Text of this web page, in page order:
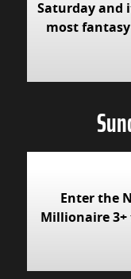
Saturday and
most
Enter the
Millionaire 3+